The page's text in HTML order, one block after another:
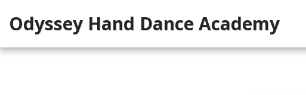
Odyssey Hand Dance Academy